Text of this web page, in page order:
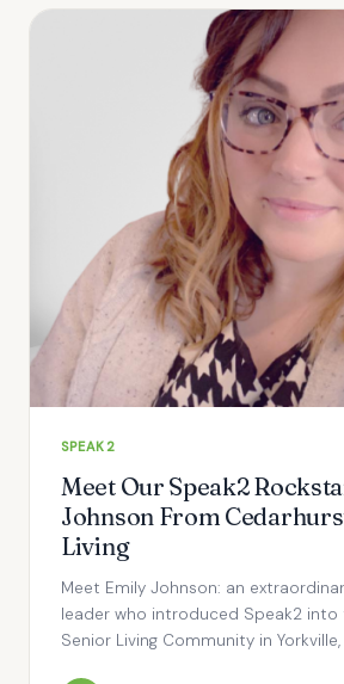
SPEAK2
Meet Our Speak2
Johnson From
Living
Meet Emily Johnson: an
leader who introduced Speak2 into
Senior Living Community in Yorkville,